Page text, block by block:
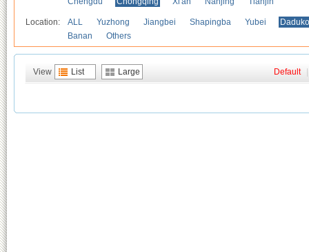
Location: ALL Yuzhong Jiangbei Shapingba Yubei
Banan
Others
View List Large Default